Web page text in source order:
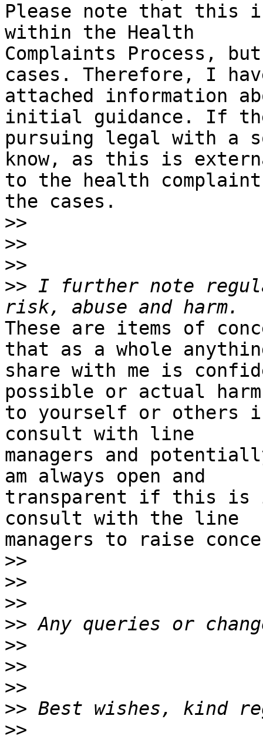
Please note that this
within the Health
Complaints Process,
cases. Therefore, I
attached information
initial guidance. If
pursuing legal with a
know, as this is
to the health
the cases.
>>
>>
>>
>> I further note
These are items of
that as a whole
share with me is
possible or actual harm
to yourself or others
consult with line
managers and
am always open and
transparent if this is
consult with the line
managers to raise
>>
>>
>>
>>
>>
>>
>>
>>
>>